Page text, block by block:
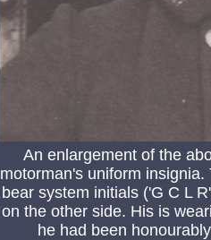
An enlargement of the
motorman's uniform
bear system initials ('G C L
on the other side. His is
he had been